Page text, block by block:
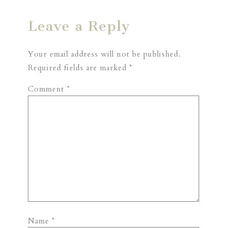
Leave a Reply
Your email address will not be published.
Required fields are marked *
Comment *
Name *